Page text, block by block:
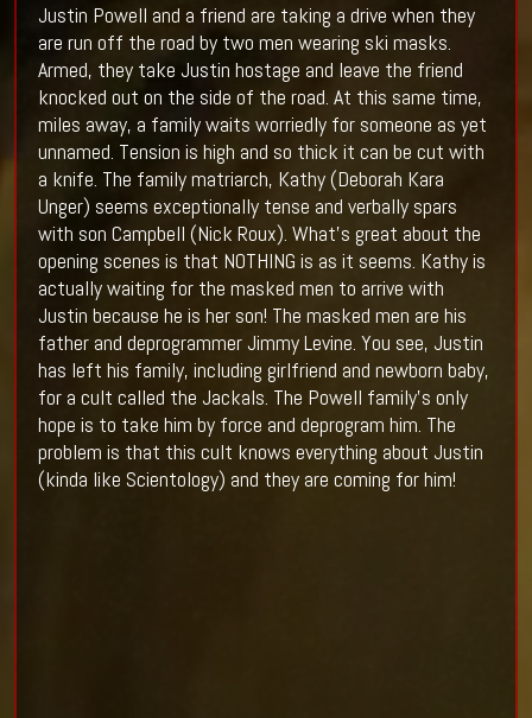
Justin Powell and a friend are taking a drive when they
are run off the road by two men wearing ski masks.
Armed, they take Justin hostage and leave the friend
knocked out on the side of the road. At this same time,
miles away, a family waits worriedly for someone as yet
unnamed. Tension is high and so thick it can be cut with
a knife. The family matriarch, Kathy (Deborah Kara
Unger) seems exceptionally tense and verbally spars
with son Campbell (Nick Roux). What's great about the
opening scenes is that NOTHING is as it seems. Kathy is
actually waiting for the masked men to arrive with
Justin because he is her son! The masked men are his
father and deprogrammer Jimmy Levine. You see, Justin
has left his family, including girlfriend and newborn baby,
for a cult called the Jackals. The Powell family's only
hope is to take him by force and deprogram him. The
problem is that this cult knows everything about Justin
(kinda like Scientology) and they are coming for him!